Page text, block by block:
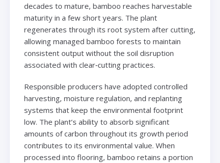
decades to mature, bamboo reaches harvestable
maturity in a few short years. The plant
regenerates through its root system after cutting,
allowing managed bamboo forests to maintain
consistent output without the soil disruption
associated with clear‑cutting practices.
Responsible producers have adopted controlled
harvesting, moisture regulation, and replanting
systems that keep the environmental footprint
low. The plant’s ability to absorb significant
amounts of carbon throughout its growth period
contributes to its environmental value. When
processed into flooring, bamboo retains a portion